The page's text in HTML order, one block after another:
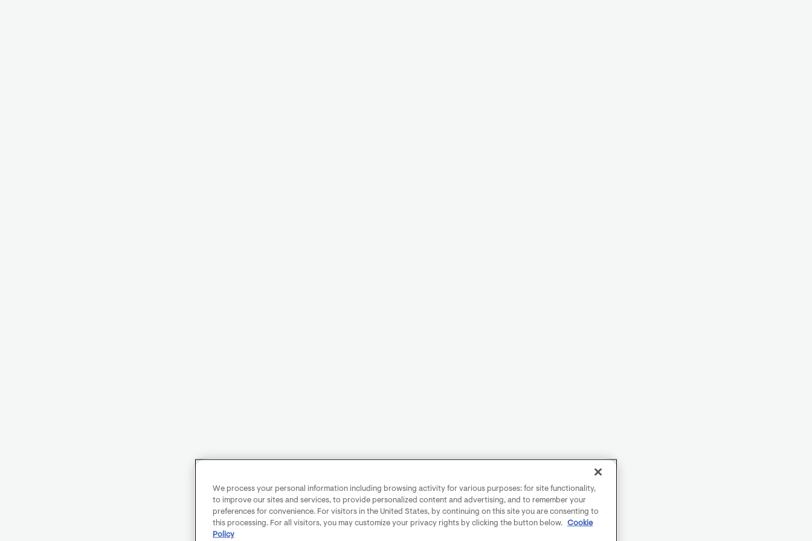
We process your personal information including browsing activity for various purposes: for site functionality,
to improve our sites and services, to provide personalized content and advertising, and to remember your
preferences for convenience. For visitors in the United States, by continuing on this site you are consenting to
this processing. For all visitors, you may customize your privacy rights by clicking the button below.
Cookie
Policy